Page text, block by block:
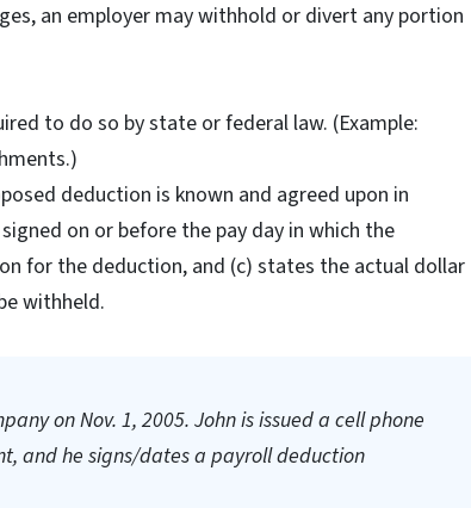
an employer may withhold or divert any portion
to do so by state or federal law. (Example:
deduction is known and agreed upon in
on or before the pay day in which the
for the deduction, and (c) states the actual dollar
withheld.
on Nov. 1, 2005. John is issued a cell phone
and he signs/dates a payroll deduction